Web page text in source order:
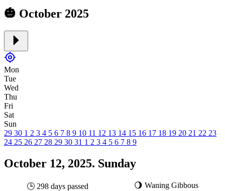
🎃 October 2025
Mon
Tue
Wed
Thu
Fri
Sat
Sun
29 30 1 2 3 4 5 6 7 8 9 10 11 12 13 14 15 16 17 18 19 20 21 22 23
24 25 26 27 28 29 30 31 1 2 3 4 5 6 7 8 9
October 12, 2025. Sunday
🕒 298 days passed 🌖 Waning Gibbous